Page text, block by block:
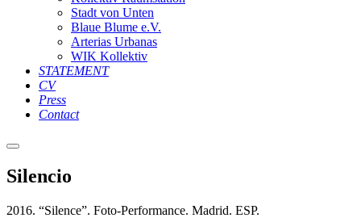
Stadt von Unten
Blaue Blume e.V.
Arterias Urbanas
WIK Kollektiv
STATEMENT
CV
Press
Contact
Main
Silencio_01
Silencio
2016. “Silence”. Foto-Performance. Madrid. ESP.